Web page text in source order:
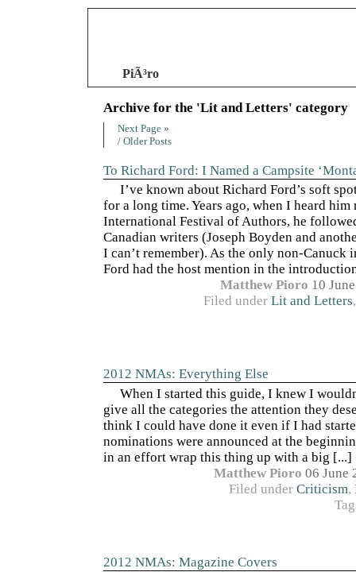
PiÃ³ro
Archive for the 'Lit and Letters' category
Next Page »
/ Older Posts
To Richard Ford: I Named a Campsite
I’ve known about Richard Ford’s soft
for a long time. Years ago, when I heard him
International Festival of Authors, he
Canadian writers (Joseph Boyden and
I can’t remember). As the only non-Canuck
Ford had the host mention in the
Matthew Pioro 10
Filed underLit and Letters
2012 NMAs: Everything Else
When I started this guide, I knew I
give all the categories the attention they
think I could have done it even if I had
nominations were announced at the
in an effort wrap this thing up with a big [...]
Matthew Pioro 06 June
Filed underCriticism,
2012 NMAs: Magazine Covers